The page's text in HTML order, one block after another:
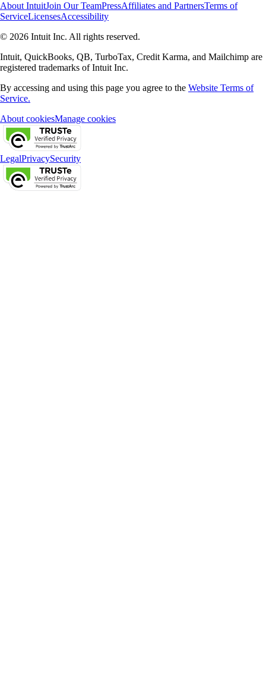
About IntuitJoin Our TeamPressAffiliates and PartnersTerms of
ServiceLicensesAccessibility
© 2026 Intuit Inc. All rights reserved.
Intuit, QuickBooks, QB, TurboTax, Credit Karma, and Mailchimp are
registered trademarks of Intuit Inc.
By accessing and using this page you agree to the Website Terms of
Service.
About cookiesManage cookies
LegalPrivacySecurity